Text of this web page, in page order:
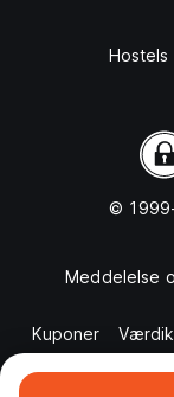
Hostels
©
Meddelelse
Kuponer